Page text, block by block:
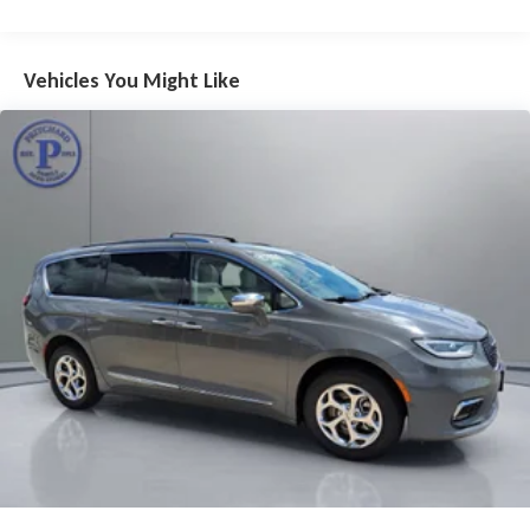
From the advanced safety features, including a 360-degree
camera and blind spot monitoring, to the luxurious Harman
Kardon audio system and panoramic sunroof, this 2022
Chrysler Pacifica Limited is a true standout in the minivan
segment. Whether you're transporting the family or
with style and confidence.
Don't miss your chance to experience the exceptional quality
and value of this 2022 Chrysler Pacifica Limited. Schedule a
test drive today and see for yourself why Pritchard Family
Auto Store is the EASIEST place to purchase your next vehicle.
OVER A CENTURY OF EXCELLENCE! Since 1913 right here in
North Iowa! Pricing displayed does not include your state's
Vehicles You Might Like